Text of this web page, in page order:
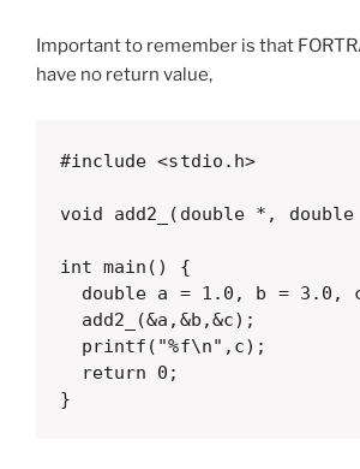
Important to remember is that
have no return value,
#include <stdio.h>
void add2_(double *,
int main() {
double a = 1.0, b = 3.0,
  add2_(&a,&b,&c);
  printf("%f\n",c);
  return 0;
}